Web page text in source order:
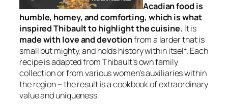
Acadian food is
humble, homey, and comforting, which is what
inspired Thibault to highlight the cuisine. It is
made with love and devotionfrom a larder that is
small but mighty, and holds history within itself. Each
recipe is adapted from Thibault’s own family
collection or from various women’s auxiliaries within
the region – the result is a cookbook of extraordinary
value and uniqueness.